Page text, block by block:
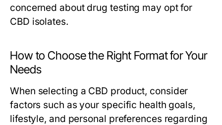
concerned about drug testing may opt for
CBD isolates.
How to Choose the Right Format for Your
Needs
When selecting a CBD product, consider
factors such as your specific health goals,
lifestyle, and personal preferences regarding